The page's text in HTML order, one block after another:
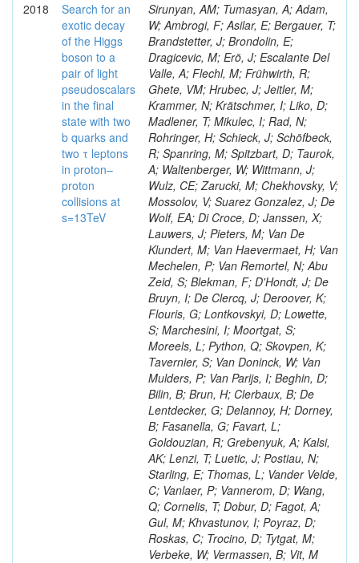
2018
Search for an
exotic decay
of the Higgs
boson to a
pair of light
pseudoscalars
in the final
state with two
b quarks and
two τ leptons
in proton–
proton
collisions at
s=13TeV
Sirunyan, AM; Tumasyan, A; Adam,
W; Ambrogi, F; Asilar, E; Bergauer, T;
Brandstetter, J; Brondolin, E;
Dragicevic, M; Erö, J; Escalante Del
Valle, A; Flechl, M; Frühwirth, R;
Ghete, VM; Hrubec, J; Jeitler, M;
Krammer, N; Krätschmer, I; Liko, D;
Madlener, T; Mikulec, I; Rad, N;
Rohringer, H; Schieck, J; Schöfbeck,
R; Spanring, M; Spitzbart, D; Taurok,
A; Waltenberger, W; Wittmann, J;
Wulz, CE; Zarucki, M; Chekhovsky, V;
Mossolov, V; Suarez Gonzalez, J; De
Wolf, EA; Di Croce, D; Janssen, X;
Lauwers, J; Pieters, M; Van De
Klundert, M; Van Haevermaet, H; Van
Mechelen, P; Van Remortel, N; Abu
Zeid, S; Blekman, F; D'Hondt, J; De
Bruyn, I; De Clercq, J; Deroover, K;
Flouris, G; Lontkovskyi, D; Lowette,
S; Marchesini, I; Moortgat, S;
Moreels, L; Python, Q; Skovpen, K;
Tavernier, S; Van Doninck, W; Van
Mulders, P; Van Parijs, I; Beghin, D;
Bilin, B; Brun, H; Clerbaux, B; De
Lentdecker, G; Delannoy, H; Dorney,
B; Fasanella, G; Favart, L;
Goldouzian, R; Grebenyuk, A; Kalsi,
AK; Lenzi, T; Luetic, J; Postiau, N;
Starling, E; Thomas, L; Vander Velde,
C; Vanlaer, P; Vannerom, D; Wang,
Q; Cornelis, T; Dobur, D; Fagot, A;
Gul, M; Khvastunov, I; Poyraz, D;
Roskas, C; Trocino, D; Tytgat, M;
Verbeke, W; Vermassen, B; Vit, M